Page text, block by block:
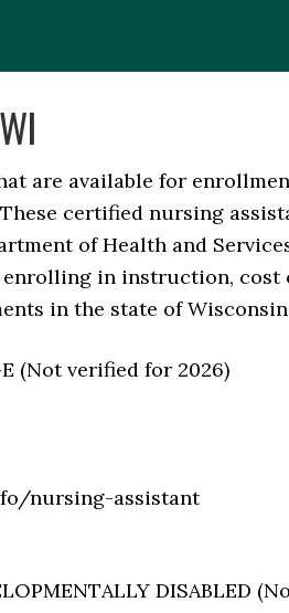
are available for
certified nursing
of Health and
in instruction, cost
in the state of
(Not verified for 2026)
nursing-assistant
DISABLED